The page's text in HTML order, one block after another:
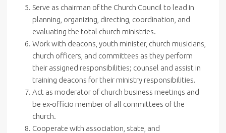
Serve as chairman of the Church Council to lead in
planning, organizing, directing, coordination, and
evaluating the total church ministries.
Work with deacons, youth minister, church musicians,
church officers, and committees as they perform
their assigned responsibilities; counsel and assist in
training deacons for their ministry responsibilities.
Act as moderator of church business meetings and
be ex-officio member of all committees of the
church.
Cooperate with association, state, and